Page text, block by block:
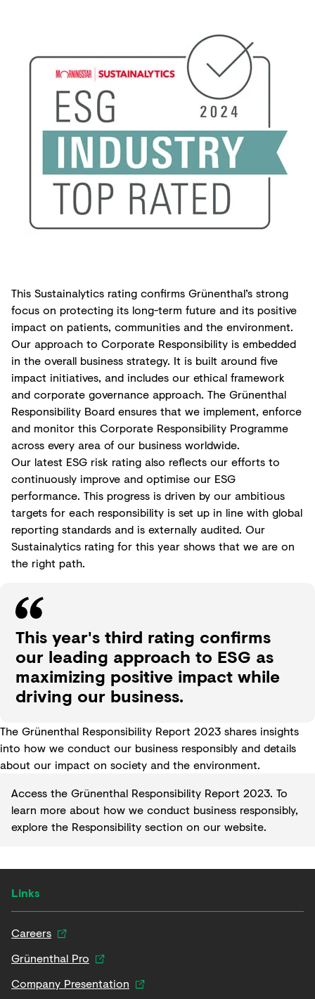
This Sustainalytics rating confirms Grünenthal’s strong
focus on protecting its long-term future and its positive
impact on patients, communities and the environment.
Our approach to Corporate Responsibility is embedded
in the overall business strategy. It is built around five
impact initiatives, and includes our ethical framework
and corporate governance approach. The Grünenthal
Responsibility Board ensures that we implement, enforce
and monitor this Corporate Responsibility Programme
across every area of our business worldwide.
Our latest ESG risk rating also reflects our efforts to
continuously improve and optimise our ESG
performance. This progress is driven by our ambitious
targets for each responsibility is set up in line with global
reporting standards and is externally audited. Our
Sustainalytics rating for this year shows that we are on
the right path.
This year's third rating confirms
our leading approach to ESG as
maximizing positive impact while
driving our business.
The Grünenthal Responsibility Report 2023 shares insights
into how we conduct our business responsibly and details
about our impact on society and the environment.
Access the Grünenthal Responsibility Report 2023. To
learn more about how we conduct business responsibly,
explore the Responsibility section on our website.
Links
Careers
Grünenthal Pro
Company Presentation